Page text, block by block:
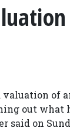
valuation of
out what
said on